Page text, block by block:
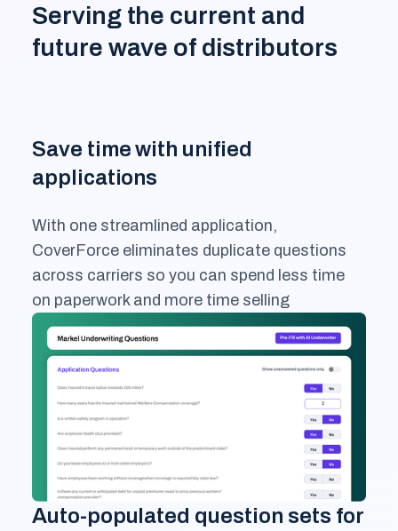
Serving the current and
future wave of distributors
Save time with unified
applications
With one streamlined application,
CoverForce eliminates duplicate questions
across carriers so you can spend less time
on paperwork and more time selling
Auto-populated question sets for